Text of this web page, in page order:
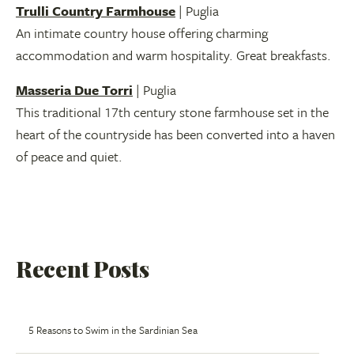
Trulli Country Farmhouse | Puglia
An intimate country house offering charming
accommodation and warm hospitality. Great breakfasts.
Masseria Due Torri | Puglia
This traditional 17th century stone farmhouse set in the
heart of the countryside has been converted into a haven
of peace and quiet.
Recent Posts
5 Reasons to Swim in the Sardinian Sea